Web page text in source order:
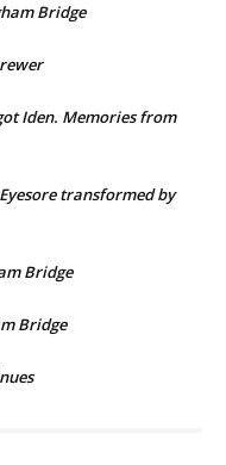
Bridge
Iden. Memories from
Eyesore transformed by
Bridge
Bridge